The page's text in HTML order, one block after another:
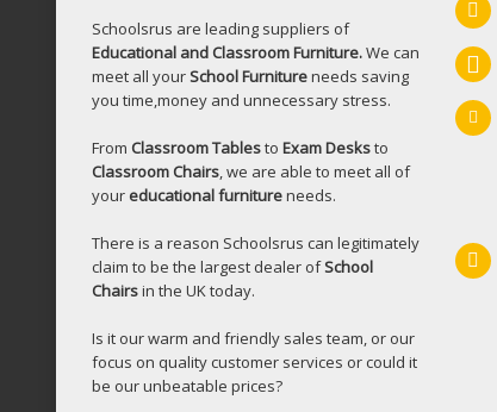
Schoolsrus are leading suppliers of
Educational and Classroom Furniture.We can
meet all yourSchool Furnitureneeds saving
you time,money and unnecessary stress.
From Classroom Tablesto Exam Desksto
Classroom Chairs, we are able to meet all of
your educational furnitureneeds.
There is a reason Schoolsrus can legitimately
claim to be the largest dealer ofSchool
Chairsin the UK today.
Is it our warm and friendly sales team, or our
focus on quality customer services or could it
be our unbeatable prices?